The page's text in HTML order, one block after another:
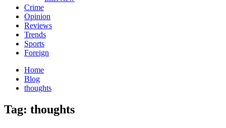
Crime
Opinion
Reviews
Trends
Sports
Foreign
Home
Blog
thoughts
Tag: thoughts